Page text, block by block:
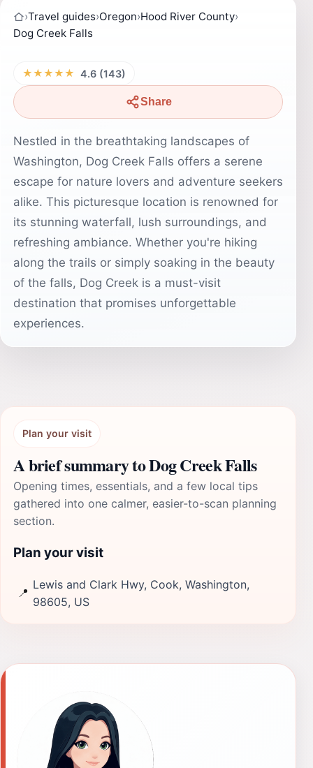
›Travel guides›Oregon›Hood River County›
Dog Creek Falls
★★★★★ 4.6 (143)
Share
Nestled in the breathtaking landscapes of
Washington, Dog Creek Falls offers a serene
escape for nature lovers and adventure seekers
alike. This picturesque location is renowned for
its stunning waterfall, lush surroundings, and
refreshing ambiance. Whether you're hiking
along the trails or simply soaking in the beauty
of the falls, Dog Creek is a must-visit
destination that promises unforgettable
experiences.
Plan your visit
A brief summary to Dog Creek Falls
Opening times, essentials, and a few local tips
gathered into one calmer, easier-to-scan planning
section.
Plan your visit
📍
Lewis and Clark Hwy, Cook, Washington,
98605, US